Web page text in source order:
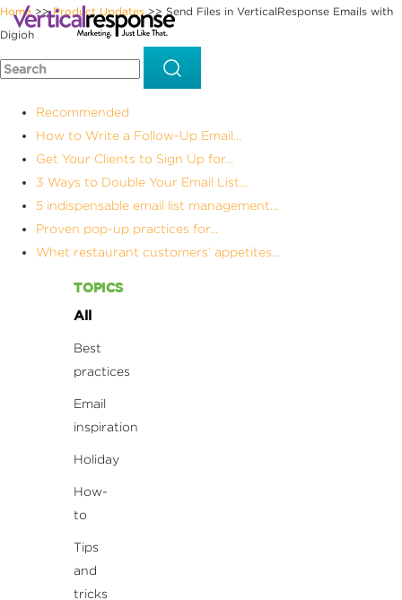
Home >>Product Updates >> Send Files in VerticalResponse Emails with
Digioh
Recommended
How to Write a Follow-Up Email...
Get Your Clients to Sign Up for...
3 Ways to Double Your Email List...
5 indispensable email list management...
Proven pop-up practices for...
Whet restaurant customers’ appetites...
TOPICS
All
Best
practices
Email
inspiration
Holiday
How-
to
Tips
and
tricks